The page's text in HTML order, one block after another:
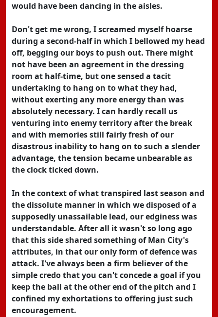
would have been dancing in the aisles.
Don't get me wrong, I screamed myself hoarse
during a second-half in which I bellowed my head
off, begging our boys to push out. There might
not have been an agreement in the dressing
room at half-time, but one sensed a tacit
undertaking to hang on to what they had,
without exerting any more energy than was
absolutely necessary. I can hardly recall us
venturing into enemy territory after the break
and with memories still fairly fresh of our
disastrous inability to hang on to such a slender
advantage, the tension became unbearable as
the clock ticked down.
In the context of what transpired last season and
the dissolute manner in which we disposed of a
supposedly unassailable lead, our edginess was
understandable. After all it wasn't so long ago
that this side shared something of Man City's
attributes, in that our only form of defence was
attack. I've always been a firm believer of the
simple credo that you can't concede a goal if you
keep the ball at the other end of the pitch and I
confined my exhortations to offering just such
encouragement.